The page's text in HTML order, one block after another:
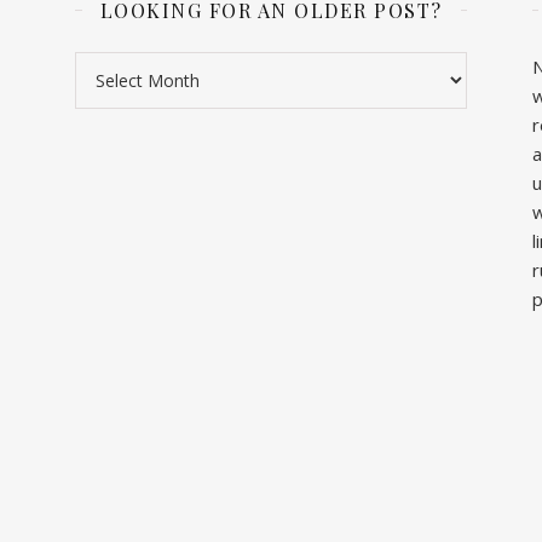
LOOKING FOR AN OLDER POST?